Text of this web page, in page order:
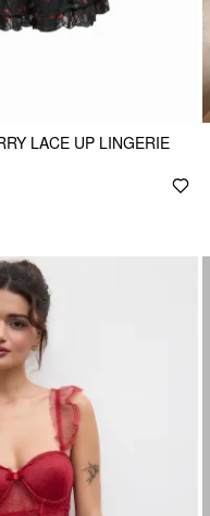
LACE UP LINGERIE